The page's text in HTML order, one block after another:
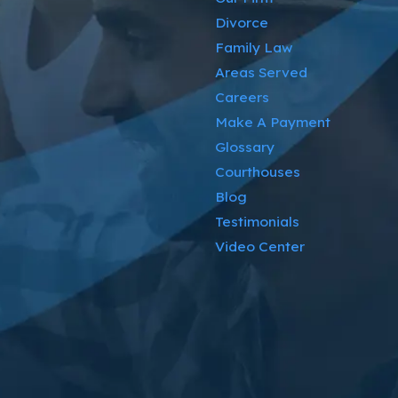
Divorce
Family Law
Areas Served
Careers
Make A Payment
Glossary
Courthouses
Blog
Testimonials
Video Center